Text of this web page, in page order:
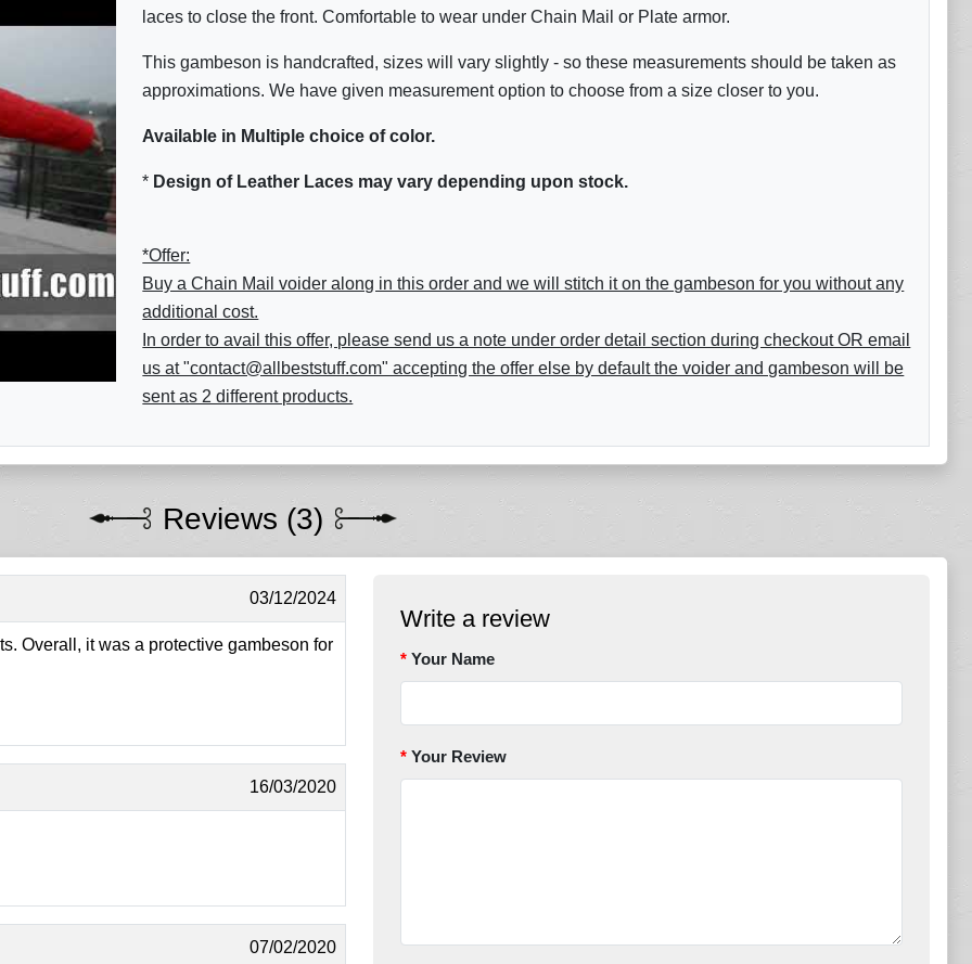
laces to close the front. Comfortable to wear under Chain Mail or Plate armor.
This gambeson is handcrafted, sizes will vary slightly - so these measurements should be taken as
approximations. We have given measurement option to choose from a size closer to you.
Available in Multiple choice of color.
* Design of Leather Laces may vary depending upon stock.
*Offer:
Buy a Chain Mail voider along in this order and we will stitch it on the gambeson for you without any
additional cost.
In order to avail this offer, please send us a note under order detail section during checkout OR email
us at "contact@allbeststuff.com" accepting the offer else by default the voider and gambeson will be
sent as 2 different products.
Reviews (3)
03/12/2024
Overall, it was a protective gambeson for
16/03/2020
07/02/2020
Write a review
Your Name
Your Review